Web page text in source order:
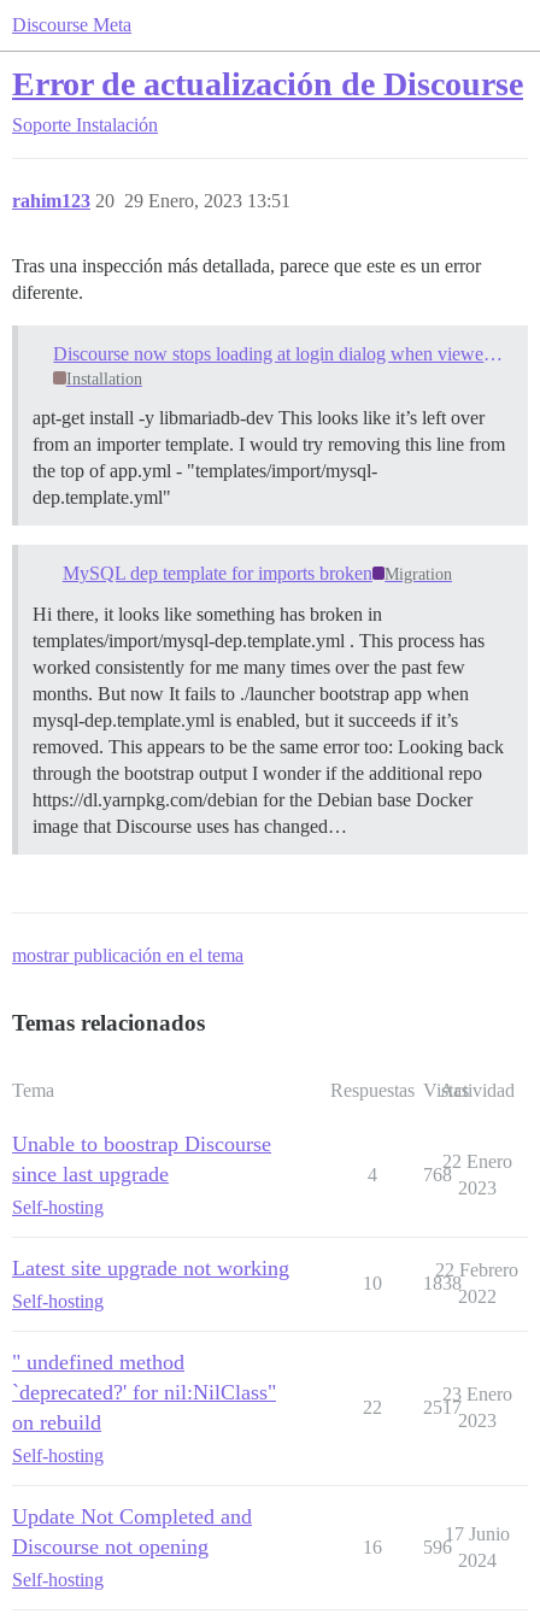
Discourse Meta
Error de actualización de Discourse
Soporte Instalación
rahim123 29 Enero, 2023 13:51
20
Tras una inspección más detallada, parece que este es un error
diferente.
Discourse now stops loading at login dialog when viewed with any browser
Installation
apt-get install -y libmariadb-dev This looks like it’s left over
from an importer template. I would try removing this line from
the top of app.yml - "templates/import/mysql-
dep.template.yml"
MySQL dep template for imports broken Migration
Hi there, it looks like something has broken in
templates/import/mysql-dep.template.yml . This process has
worked consistently for me many times over the past few
months. But now It fails to ./launcher bootstrap app when
mysql-dep.template.yml is enabled, but it succeeds if it’s
removed. This appears to be the same error too: Looking back
through the bootstrap output I wonder if the additional repo
https://dl.yarnpkg.com/debian for the Debian base Docker
image that Discourse uses has changed…
mostrar publicación en el tema
Temas relacionados
Tema Respuestas Vistas
Actividad
Unable to boostrap Discourse
since last upgrade
Self-hosting
4 768
22 Enero
2023
Latest site upgrade not working
Self-hosting
10 1838
22 Febrero
2022
" undefined method
`deprecated?' for nil:NilClass"
on rebuild
Self-hosting
22 2517
23 Enero
2023
Update Not Completed and
Discourse not opening
Self-hosting
16 596
17 Junio
2024